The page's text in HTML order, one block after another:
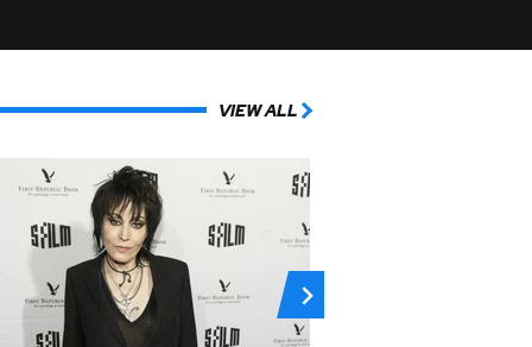
VIEW ALL